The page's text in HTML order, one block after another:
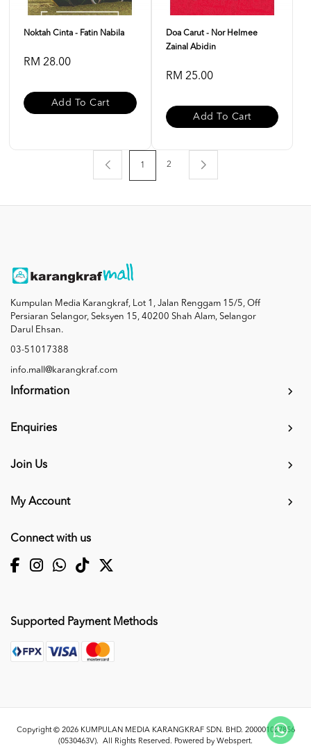
Noktah Cinta - Fatin Nabila
RM 28.00
Add To Cart
Doa Carut - Nor Helmee
Zainal Abidin
RM 25.00
Add To Cart
1 2
Kumpulan Media Karangkraf, Lot 1, Jalan Renggam 15/5, Off
Persiaran Selangor, Seksyen 15, 40200 Shah Alam, Selangor
Darul Ehsan.
03-51017388
info.mall@karangkraf.com
Information
Enquiries
Join Us
My Account
Connect with us
Supported Payment Methods
Copyright © 2026 KUMPULAN MEDIA KARANGKRAF SDN. BHD. 200001027856
(0530463V). All Rights Reserved. Powered by Webspert.